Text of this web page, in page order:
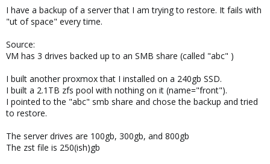
e
r
I have a backup of a server that I am trying to restore. It fails with
"ut of space" every time.
Source:
VM has 3 drives backed up to an SMB share (called "abc" )
I built another proxmox that I installed on a 240gb SSD.
I built a 2.1TB zfs pool with nothing on it (name="front").
I pointed to the "abc" smb share and chose the backup and tried
to restore.
The server drives are 100gb, 300gb, and 800gb
The zst file is 250(ish)gb